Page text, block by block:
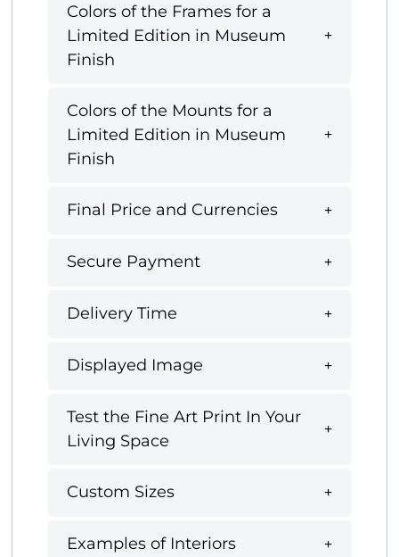
Colors of the Frames for a
Limited Edition in Museum
Finish
Colors of the Mounts for a
Limited Edition in Museum
Finish
Final Price and Currencies
Secure Payment
Delivery Time
Displayed Image
Test the Fine Art Print In Your
Living Space
Custom Sizes
Examples of Interiors